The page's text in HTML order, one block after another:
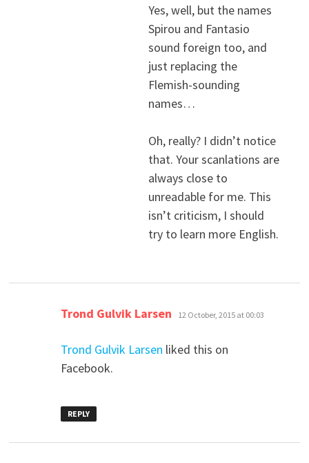
Yes, well, but the names
Spirou and Fantasio
sound foreign too, and
just replacing the
Flemish-sounding
names…
Oh, really? I didn’t notice
that. Your scanlations are
always close to
unreadable for me. This
isn’t criticism, I should
try to learn more English.
Trond Gulvik Larsen says:
12 October, 2015 at 00:03
Trond Gulvik Larsen liked this on
Facebook.
REPLY